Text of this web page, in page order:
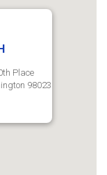
Place
98023